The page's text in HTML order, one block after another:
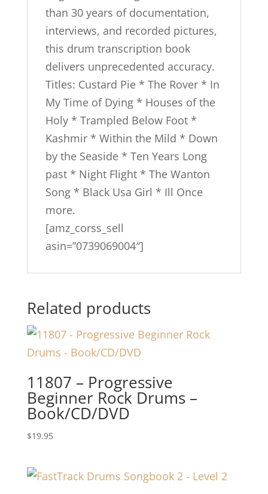
than 30 years of documentation,
interviews, and recorded pictures,
this drum transcription book
delivers unprecedented accuracy.
Titles: Custard Pie * The Rover * In
My Time of Dying * Houses of the
Holy * Trampled Below Foot *
Kashmir * Within the Mild * Down
by the Seaside * Ten Years Long
past * Night Flight * The Wanton
Song * Black Usa Girl * Ill Once
more.
[amz_corss_sell
asin=”0739069004″]
Related products
11807 – Progressive
Beginner Rock Drums –
Book/CD/DVD
$19.95